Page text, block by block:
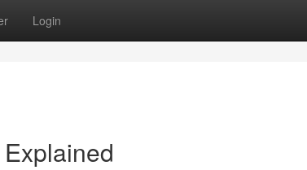
Login